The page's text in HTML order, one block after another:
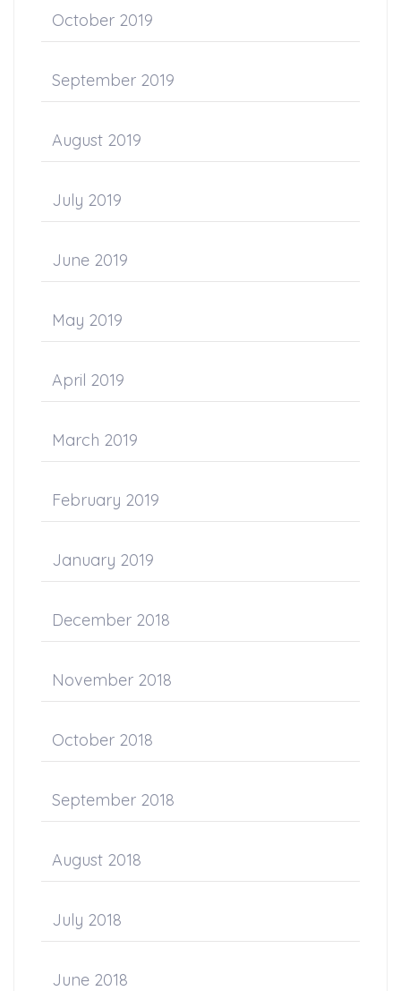
October 2019
September 2019
August 2019
July 2019
June 2019
May 2019
April 2019
March 2019
February 2019
January 2019
December 2018
November 2018
October 2018
September 2018
August 2018
July 2018
June 2018